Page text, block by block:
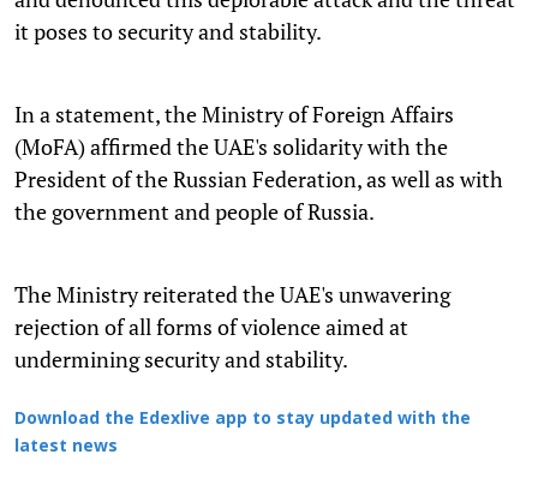
it poses to security and stability.
In a statement, the Ministry of Foreign Affairs
(MoFA) affirmed the UAE's solidarity with the
President of the Russian Federation, as well as with
the government and people of Russia.
The Ministry reiterated the UAE's unwavering
rejection of all forms of violence aimed at
undermining security and stability.
Download the Edexlive app to stay updated with the
latest news